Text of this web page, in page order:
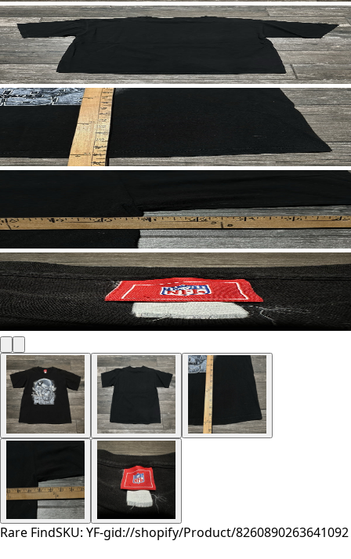
Rare FindSKU: YF-gid://shopify/Product/8260890263641092